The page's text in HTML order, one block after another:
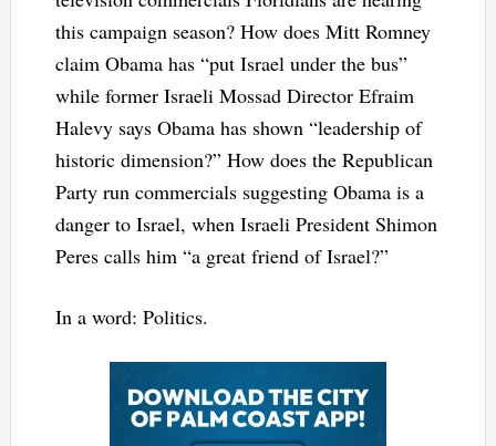
this campaign season? How does Mitt Romney
claim Obama has “put Israel under the bus”
while former Israeli Mossad Director Efraim
Halevy says Obama has shown “leadership of
historic dimension?” How does the Republican
Party run commercials suggesting Obama is a
danger to Israel, when Israeli President Shimon
Peres calls him “a great friend of Israel?”
In a word: Politics.